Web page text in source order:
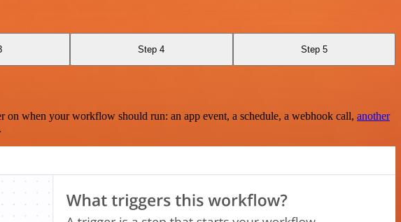
Step 4 Step 5
when your workflow should run: an app event, a schedule, a webhook call, another